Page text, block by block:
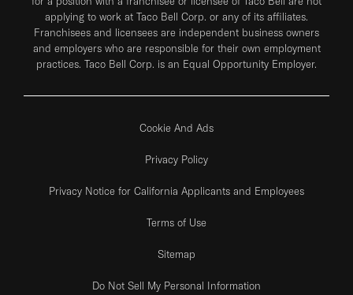
applying to work at Taco Bell Corp. or any of its affiliates.
Franchisees and licensees are independent business owners
and employers who are responsible for their own employment
practices. Taco Bell Corp. is an Equal Opportunity Employer.
Cookie And Ads
Privacy Policy
Privacy Notice for California Applicants and Employees
Terms of Use
Sitemap
Do Not Sell My Personal Information